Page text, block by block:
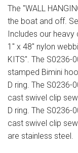
Sign in
The "WALL
the boat and off.
Includes our heavy
1" x 48" nylon
KITS". The S0236-
stamped Bimini
D ring. The
cast swivel clip
D ring. The
cast swivel clip
are stainless steel.